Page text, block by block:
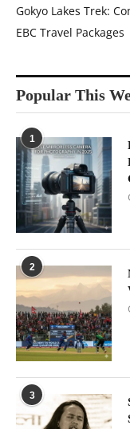
Gokyo Lakes Trek:
EBC Travel Packages
Popular This
1
2
3